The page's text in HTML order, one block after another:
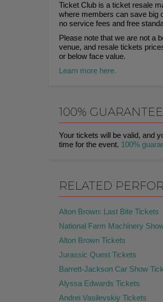
Ticket Club is a ticket resale
where members can save big
no service fees and free
Please note that we are not a
venue, and resale tickets
or below face value.
Learn more here.
100% GUARANTEE
Your tickets will be valid, and
time for the event. 100%
RELATED
Alton Brown: Last Bite Tickets
Alton Brown Tickets
Jurassic Quest Tickets
Barrett-Jackson Car Show
Alyssa Edwards Tickets
Andrei Vasilevskiy Tickets